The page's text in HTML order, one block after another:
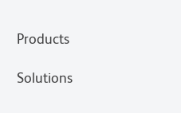
Products
Solutions